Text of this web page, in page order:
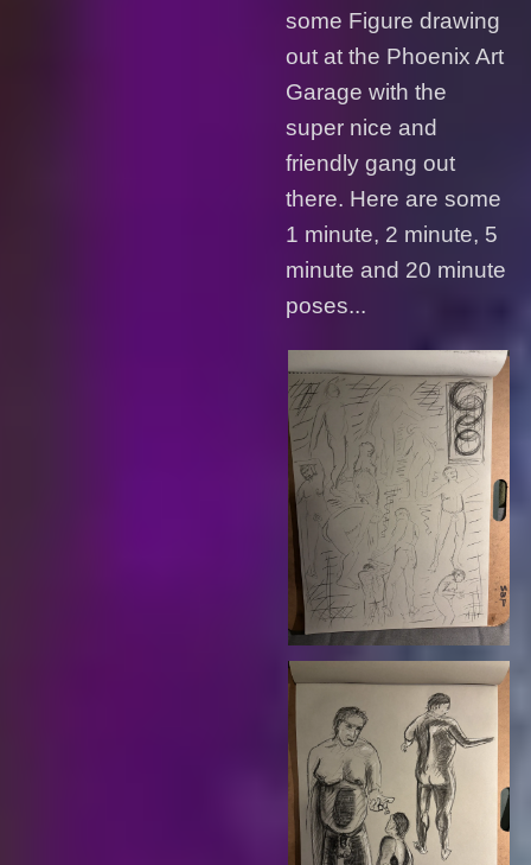
some Figure drawing
out at the Phoenix Art
Garage with the
super nice and
friendly gang out
there. Here are some
1 minute, 2 minute, 5
minute and 20 minute
poses...